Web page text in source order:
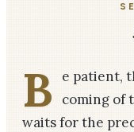
B
e patient,
coming of
waits for the